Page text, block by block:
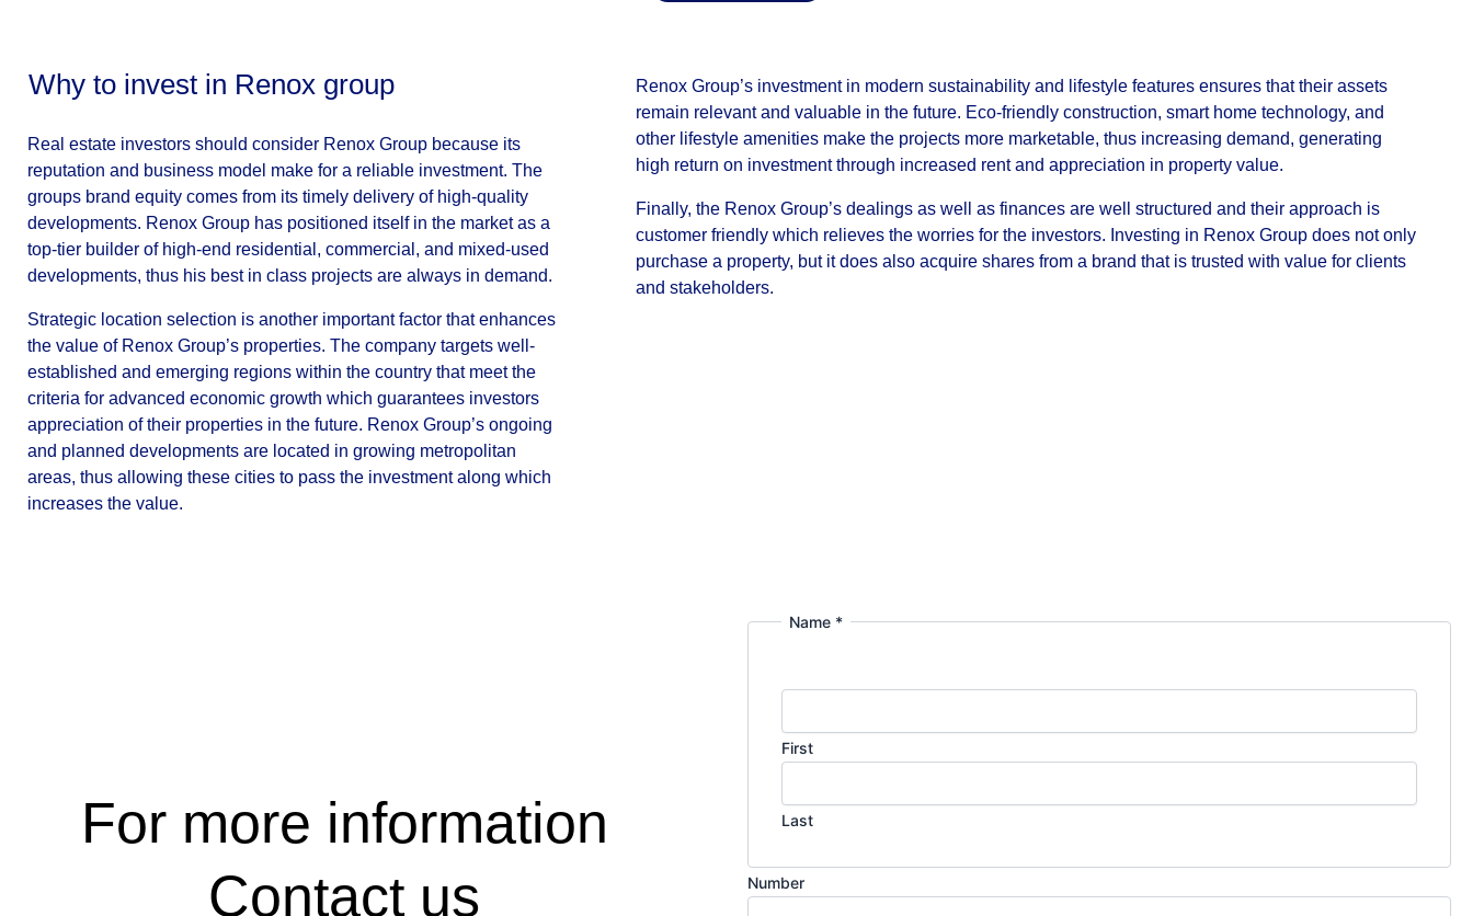
Why to invest in Renox group
Real estate investors should consider Renox Group because its
reputation and business model make for a reliable investment. The
groups brand equity comes from its timely delivery of high-quality
developments. Renox Group has positioned itself in the market as a
top-tier builder of high-end residential, commercial, and mixed-used
developments, thus his best in class projects are always in demand.
Strategic location selection is another important factor that enhances
the value of Renox Group’s properties. The company targets well-
established and emerging regions within the country that meet the
criteria for advanced economic growth which guarantees investors
appreciation of their properties in the future. Renox Group’s ongoing
and planned developments are located in growing metropolitan
areas, thus allowing these cities to pass the investment along which
increases the value.
Renox Group’s investment in modern sustainability and lifestyle features ensures that their assets
remain relevant and valuable in the future. Eco-friendly construction, smart home technology, and
other lifestyle amenities make the projects more marketable, thus increasing demand, generating
high return on investment through increased rent and appreciation in property value.
Finally, the Renox Group’s dealings as well as finances are well structured and their approach is
customer friendly which relieves the worries for the investors. Investing in Renox Group does not only
purchase a property, but it does also acquire shares from a brand that is trusted with value for clients
and stakeholders.
For more information
Contact us
Name *
First
Last
M
Number